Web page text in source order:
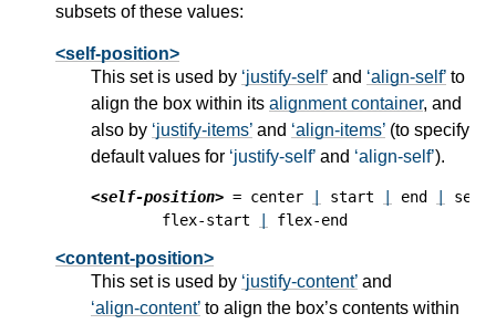
subsets of these values:
<self-position>
This set is used by justify-self and align-self to
align the box within its alignment container, and
also by justify-items and align-items (to specify
default values for justify-self and align-self ).
<self-position> = center start end
        flex-start
<content-position>
This set is used by justify-content and
align-content to align the box’s contents within